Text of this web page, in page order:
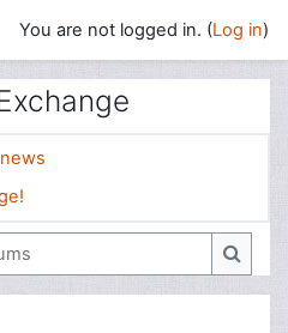
You are not logged in. (Log in)